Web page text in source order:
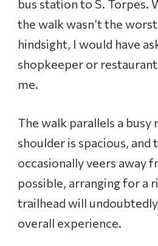
bus station to S. Torpes.
the walk wasn’t the
hindsight, I would have
shopkeeper or
me.
The walk parallels a busy
shoulder is spacious, and
occasionally veers away
possible, arranging for a
trailhead will
overall experience.